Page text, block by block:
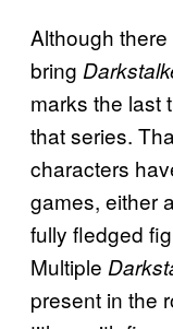
Although
bring
marks the last
that series.
characters
games, either
fully fledged
Multiple
present in the